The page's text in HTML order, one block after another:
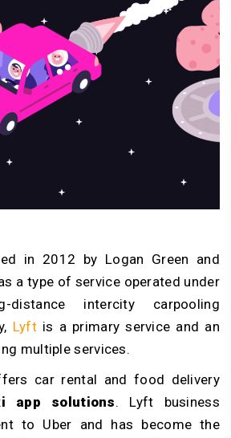
in 2012 by Logan Green and
a type of service operated under
intercity carpooling
Lyftis a primary service and an
multiple services.
car rental and food delivery
app solutions. Lyft business
to Uber and has become the